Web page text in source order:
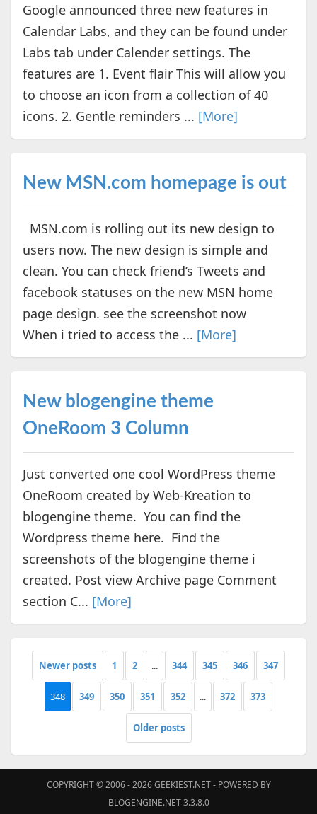
Google announced three new features in
Calendar Labs, and they can be found under
Labs tab under Calender settings. The
features are 1. Event flair This will allow you
to choose an icon from a collection of 40
icons. 2. Gentle reminders ... [More]
New MSN.com homepage is out
MSN.com is rolling out its new design to
users now. The new design is simple and
clean. You can check friend’s Tweets and
facebook statuses on the new MSN home
page design. see the screenshot now
When i tried to access the ... [More]
New blogengine theme
OneRoom 3 Column
Just converted one cool WordPress theme
OneRoom created by Web-Kreation to
blogengine theme. You can find the
Wordpress theme here. Find the
screenshots of the blogengine theme i
created. Post view Archive page Comment
section C... [More]
Newer posts 1 2 ... 344 345 346 347
348 349 350 351 352 ... 372 373
Older posts
COPYRIGHT © 2006 - 2026GEEKIEST.NET- POWERED BY
BLOGENGINE.NET 3.3.8.0